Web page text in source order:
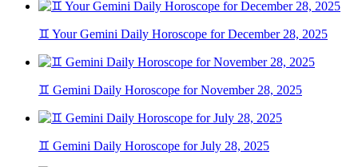
♊ Your Gemini Daily Horoscope for December 28, 2025
♊ Gemini Daily Horoscope for November 28, 2025
♊ Gemini Daily Horoscope for July 28, 2025